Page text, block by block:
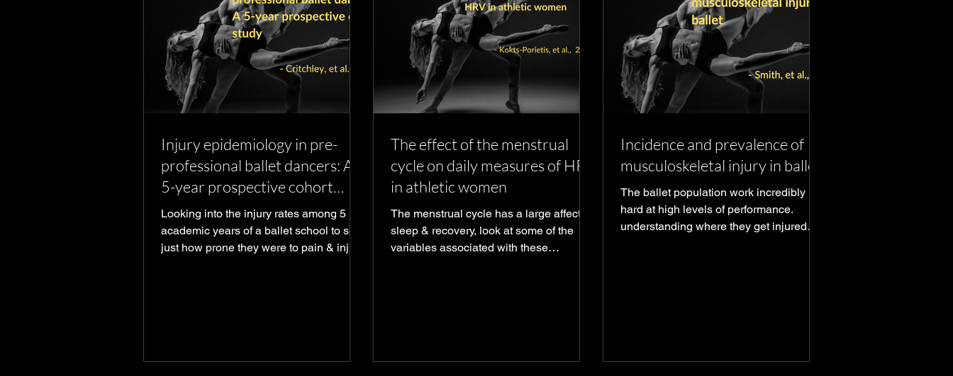
Injury epidemiology in pre-
professional ballet dancers: A
5-year prospective cohort
study
Looking into the injury rates among 5
academic years of a ballet school to see
just how prone they were to pain & injury
The effect of the menstrual
cycle on daily measures of HRV
in athletic women
The menstrual cycle has a large affect on
sleep & recovery, look at some of the
variables associated with these
Incidence and prevalence of
musculoskeletal injury in ballet
The ballet population work incredibly
hard at high levels of performance.
understanding where they get injured